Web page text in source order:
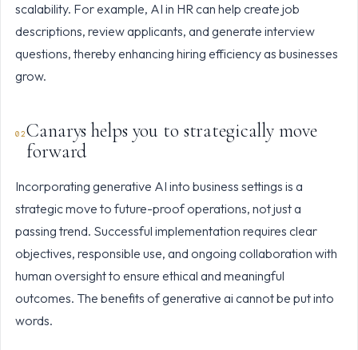
scalability. For example, AI in HR can help create job
descriptions, review applicants, and generate interview
questions, thereby enhancing hiring efficiency as businesses
grow.
Canarys helps you to strategically move
forward
Incorporating generative AI into business settings is a
strategic move to future-proof operations, not just a
passing trend. Successful implementation requires clear
objectives, responsible use, and ongoing collaboration with
human oversight to ensure ethical and meaningful
outcomes. The benefits of generative ai cannot be put into
words.